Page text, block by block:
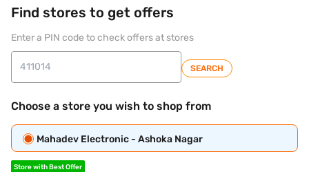
Find stores to get offers
Enter a PIN code to check offers at stores
SEARCH
Choose a store you wish to shop from
Mahadev Electronic - Ashoka Nagar
Store with Best Offer